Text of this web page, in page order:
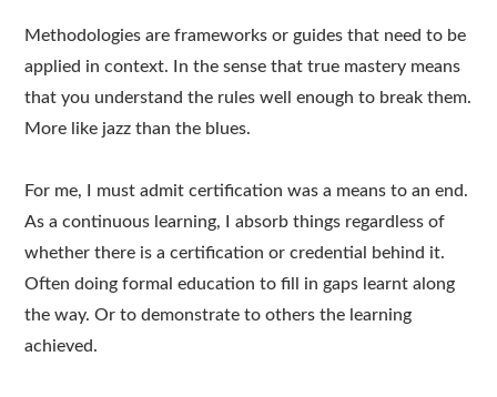
Methodologies are frameworks or guides that need to be
applied in context. In the sense that true mastery means
that you understand the rules well enough to break them.
More like jazz than the blues.
For me, I must admit certification was a means to an end.
As a continuous learning, I absorb things regardless of
whether there is a certification or credential behind it.
Often doing formal education to fill in gaps learnt along
the way. Or to demonstrate to others the learning
achieved.